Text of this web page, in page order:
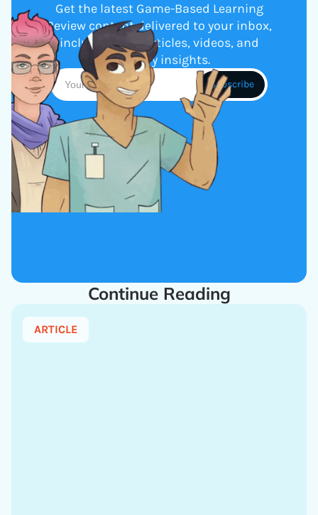
Get the latest Game-Based Learning
Review content delivered to your inbox,
including new articles, videos, and
industry insights.
Continue Reading
ARTICLE